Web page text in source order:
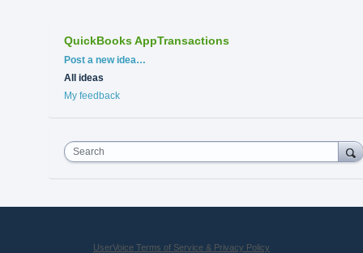
QuickBooks AppTransactions
Categories
Post a new idea…
All ideas
My feedback
Search
UserVoice Terms of Service & Privacy Policy